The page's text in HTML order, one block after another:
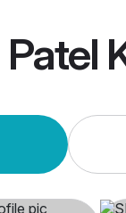
Patel